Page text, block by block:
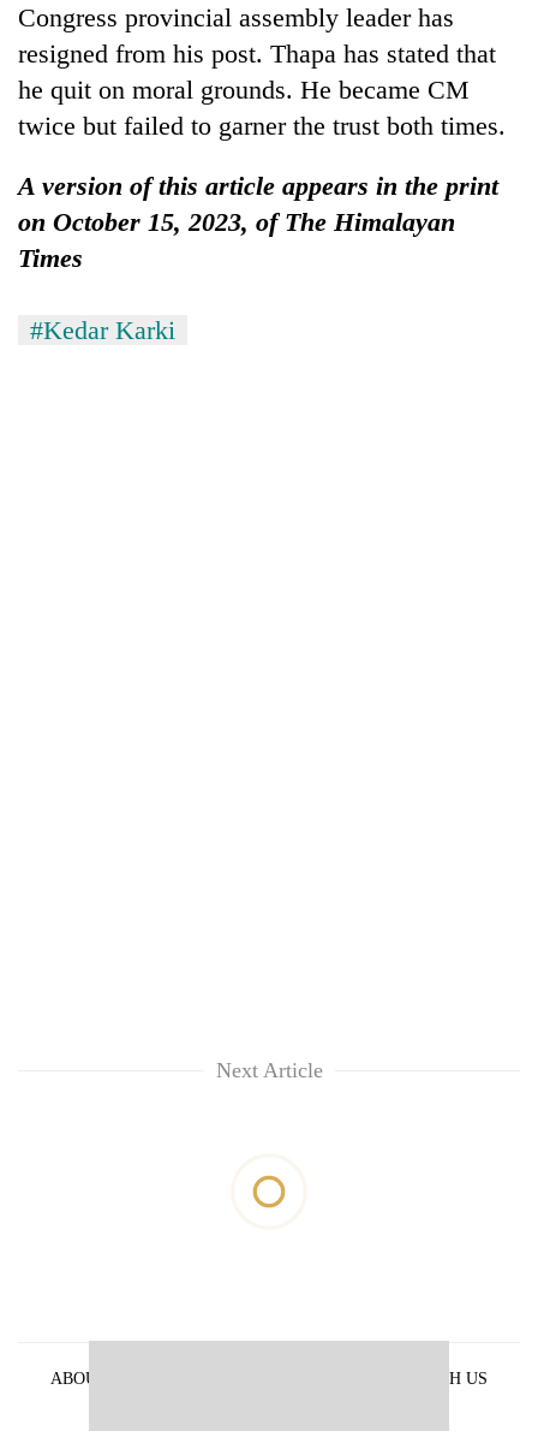
Congress provincial assembly leader has
resigned from his post. Thapa has stated that
he quit on moral grounds. He became CM
twice but failed to garner the trust both times.
A version of this article appears in the print
on October 15, 2023, of The Himalayan
Times
#Kedar Karki
Next Article
ABOUT US
ADVERTISE WITH US